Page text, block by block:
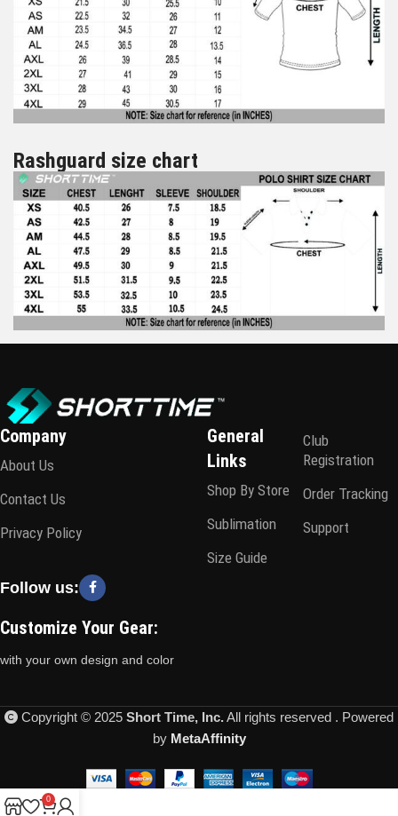
Rashguard size chart
Company
About Us
Contact Us
Privacy Policy
General
Links
Shop By Store
Sublimation
Size Guide
Club
Registration
Order Tracking
Support
Follow us:
Customize Your Gear:
with your own design and color
Copyright © 2025 Short Time, Inc.All rights reserved . Powered
by MetaAffinity
0